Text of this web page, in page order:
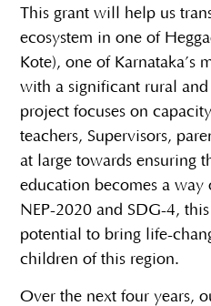
This grant will help us
ecosystem in one of
Kote), one of Karnataka’s
with a significant rural
project focuses on
teachers, Supervisors,
at large towards ensuring
education becomes a
NEP-2020 and SDG-4,
potential to bring life-
children of this region.
Over the next four years,